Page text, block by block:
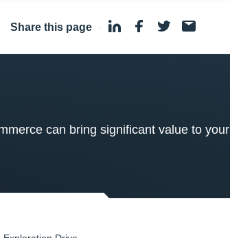
Share this page ·
can bring significant value to your